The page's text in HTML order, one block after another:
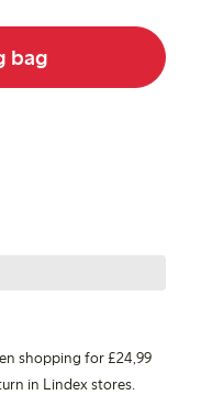
bag
shopping for £24,99
in Lindex stores.